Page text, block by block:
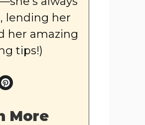
lending her
her amazing
tips!)
More